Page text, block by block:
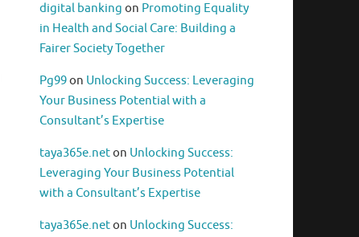
digital banking on Promoting Equality
in Health and Social Care: Building a
Fairer Society Together
Pg99on Unlocking Success: Leveraging
Your Business Potential with a
Consultant’s Expertise
taya365e.neton Unlocking Success:
Leveraging Your Business Potential
with a Consultant’s Expertise
taya365e.neton Unlocking Success: